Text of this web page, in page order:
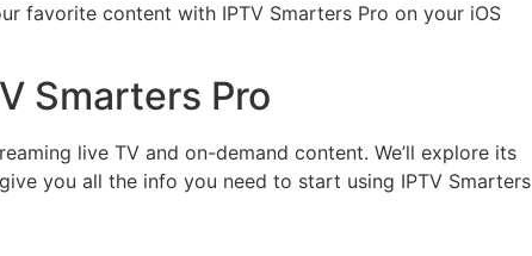
favorite content with IPTV Smarters Pro on your iOS
Smarters Pro
live TV and on-demand content. We’ll explore its
you all the info you need to start using IPTV Smarters